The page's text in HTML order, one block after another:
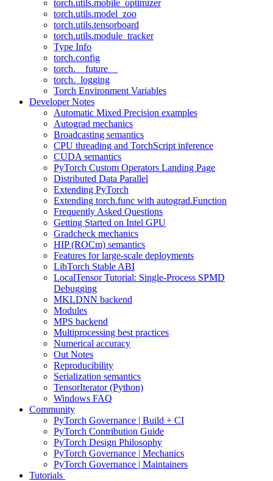
torch.utils.mobile_optimizer
torch.utils.model_zoo
torch.utils.tensorboard
torch.utils.module_tracker
Type Info
torch.config
torch.__future__
torch._logging
Torch Environment Variables
Developer Notes
Automatic Mixed Precision examples
Autograd mechanics
Broadcasting semantics
CPU threading and TorchScript inference
CUDA semantics
PyTorch Custom Operators Landing Page
Distributed Data Parallel
Extending PyTorch
Extending torch.func with autograd.Function
Frequently Asked Questions
Getting Started on Intel GPU
Gradcheck mechanics
HIP (ROCm) semantics
Features for large-scale deployments
LibTorch Stable ABI
LocalTensor Tutorial: Single-Process SPMD
Debugging
MKLDNN backend
Modules
MPS backend
Multiprocessing best practices
Numerical accuracy
Out Notes
Reproducibility
Serialization semantics
TensorIterator (Python)
Windows FAQ
Community
PyTorch Governance | Build + CI
PyTorch Contribution Guide
PyTorch Design Philosophy
PyTorch Governance | Mechanics
PyTorch Governance | Maintainers
Tutorials